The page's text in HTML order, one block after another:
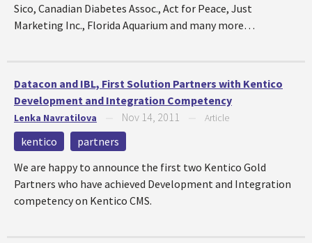
Sico, Canadian Diabetes Assoc., Act for Peace, Just
Marketing Inc., Florida Aquarium and many more…
Datacon and IBL, First Solution Partners with Kentico
Development and Integration Competency
Lenka Navratilova Nov 14, 2011 Article
kentico
partners
We are happy to announce the first two Kentico Gold
Partners who have achieved Development and Integration
competency on Kentico CMS.